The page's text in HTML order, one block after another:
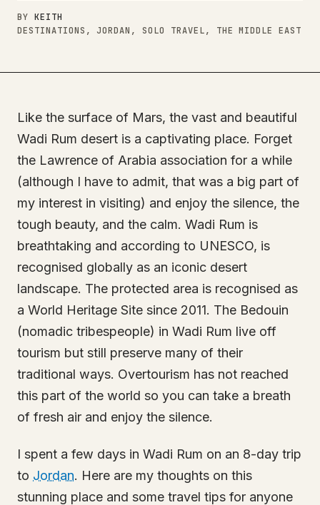
BY KEITH
DESTINATIONS, JORDAN, SOLO TRAVEL, THE MIDDLE EAST
Like the surface of Mars, the vast and beautiful
Wadi Rum desert is a captivating place. Forget
the Lawrence of Arabia association for a while
(although I have to admit, that was a big part of
my interest in visiting) and enjoy the silence, the
tough beauty, and the calm. Wadi Rum is
breathtaking and according to UNESCO, is
recognised globally as an iconic desert
landscape. The protected area is recognised as
a World Heritage Site since 2011. The Bedouin
(nomadic tribespeople) in Wadi Rum live off
tourism but still preserve many of their
traditional ways. Overtourism has not reached
this part of the world so you can take a breath
of fresh air and enjoy the silence.
I spent a few days in Wadi Rum on an 8-day trip
to Jordan. Here are my thoughts on this
stunning place and some travel tips for anyone